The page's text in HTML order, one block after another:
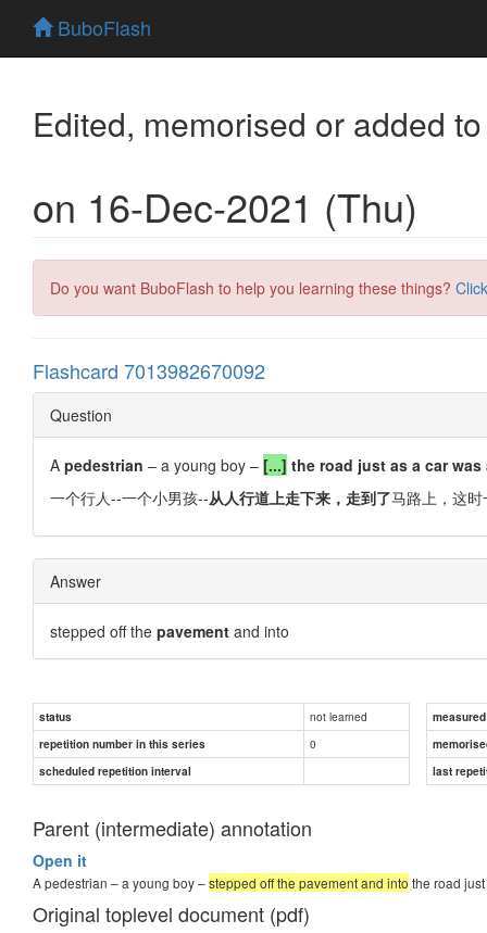
BuboFlash
Edited, memorised or added
on 16-Dec-2021 (Thu)
Do you want BuboFlash to help you learning these things?
Flashcard 7013982670092
Question
A pedestrian – a young boy – [...] the road just as a car was
一个行人--一个小男孩--从人行道上走下来，走到了马路上，这
Answer
stepped off the pavement and into
status not learned
repetition number in this series
0
scheduled repetition interval
last
Parent (intermediate) annotation
Open it
A pedestrian – a young boy –stepped off the pavement and into the road
Original toplevel document (pdf)